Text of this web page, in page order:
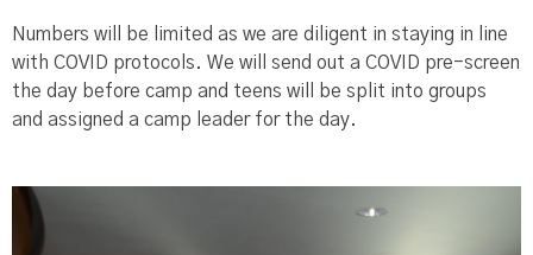
Numbers will be limited as we are diligent in staying in line
with COVID protocols. We will send out a COVID pre-screen
the day before camp and teens will be split into groups
and assigned a camp leader for the day.